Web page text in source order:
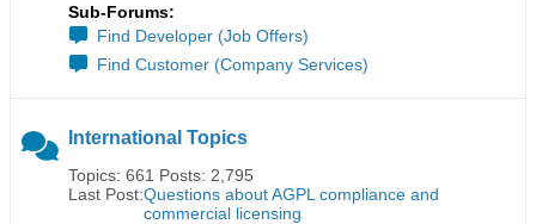
Sub-Forums:
Find Developer (Job Offers)
Find Customer (Company Services)
International Topics
Topics: 661 Posts: 2,795
Last Post:Questions about AGPL compliance and
commercial licensing